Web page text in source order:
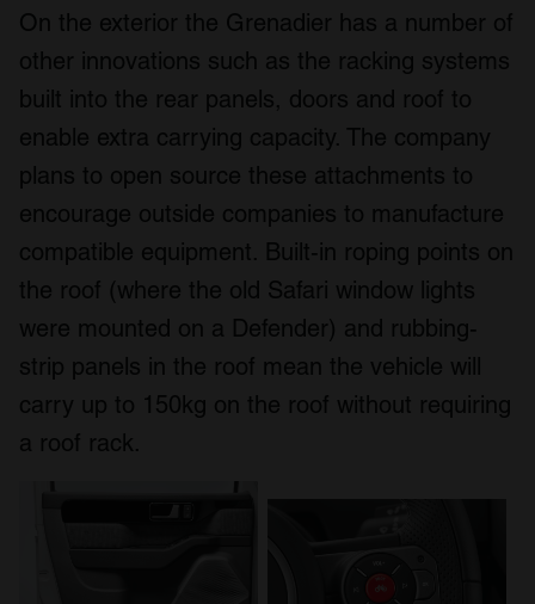
On the exterior the Grenadier has a number of
other innovations such as the racking systems
built into the rear panels, doors and roof to
enable extra carrying capacity. The company
plans to open source these attachments to
encourage outside companies to manufacture
compatible equipment. Built-in roping points on
the roof (where the old Safari window lights
were mounted on a Defender) and rubbing-
strip panels in the roof mean the vehicle will
carry up to 150kg on the roof without requiring
a roof rack.